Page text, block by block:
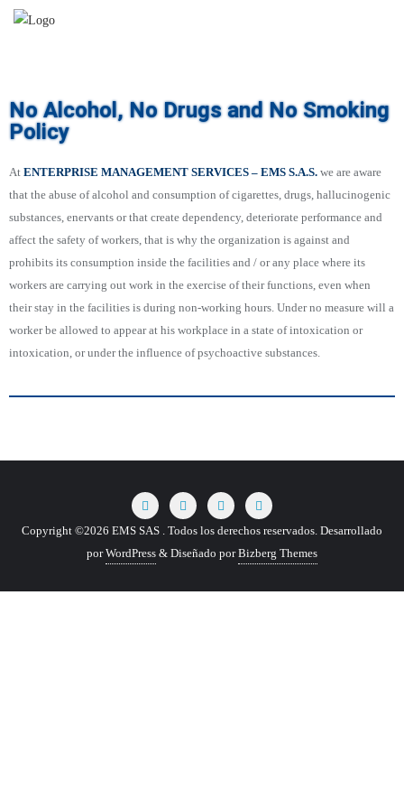
No Alcohol, No Drugs and No Smoking
Policy
At ENTERPRISE MANAGEMENT SERVICES – EMS S.A.S. we are aware
that the abuse of alcohol and consumption of cigarettes, drugs, hallucinogenic
substances, enervants or that create dependency, deteriorate performance and
affect the safety of workers, that is why the organization is against and
prohibits its consumption inside the facilities and / or any place where its
workers are carrying out work in the exercise of their functions, even when
their stay in the facilities is during non-working hours. Under no measure will a
worker be allowed to appear at his workplace in a state of intoxication or
intoxication, or under the influence of psychoactive substances.
Copyright ©2026 EMS SAS . Todos los derechos reservados. Desarrollado
porWordPress & Diseñado porBizberg Themes